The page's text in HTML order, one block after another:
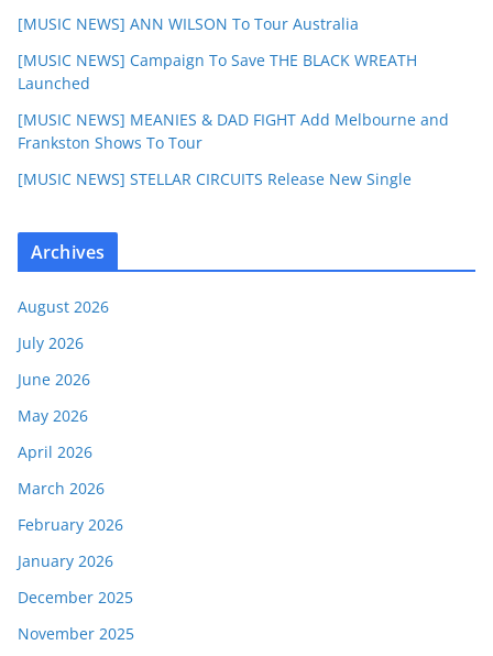
[MUSIC NEWS] ANN WILSON To Tour Australia
[MUSIC NEWS] Campaign To Save THE BLACK WREATH
Launched
[MUSIC NEWS] MEANIES & DAD FIGHT Add Melbourne and
Frankston Shows To Tour
[MUSIC NEWS] STELLAR CIRCUITS Release New Single
Archives
August 2026
July 2026
June 2026
May 2026
April 2026
March 2026
February 2026
January 2026
December 2025
November 2025